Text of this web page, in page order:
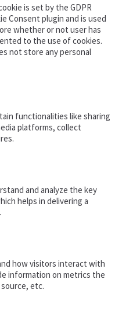
is set by the GDPR
Consent plugin and is used
whether or not user has
to the use of cookies.
not store any personal
functionalities like sharing
platforms, collect
and analyze the key
helps in delivering a
how visitors interact with
information on metrics the
etc.